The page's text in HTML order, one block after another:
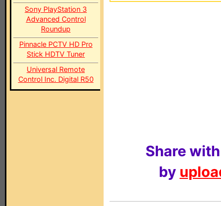
Sony PlayStation 3
Advanced Control
Roundup
Pinnacle PCTV HD Pro
Stick HDTV Tuner
Universal Remote
Control Inc. Digital R50
Share
by